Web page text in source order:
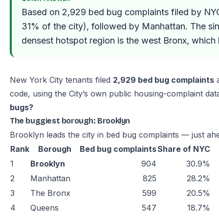
Based on 2,929 bed bug complaints filed by
31% of the city), followed by Manhattan. The
densest hotspot region is the west Bronx,
New York City tenants filed 2,929 bed bug complaints
code, using the City’s own public housing-complaint
bugs?
The buggiest borough: Brooklyn
Brooklyn leads the city in bed bug complaints — just
Rank
Borough Bed bug complaintsShare of NYC
1
Brooklyn 904
30.9%
2
Manhattan 825
28.2%
3
The Bronx 599
20.5%
4
Queens 547
18.7%